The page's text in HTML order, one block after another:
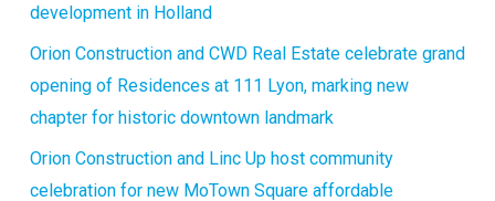
development in Holland
Orion Construction and CWD Real Estate celebrate grand
opening of Residences at 111 Lyon, marking new
chapter for historic downtown landmark
Orion Construction and Linc Up host community
celebration for new MoTown Square affordable